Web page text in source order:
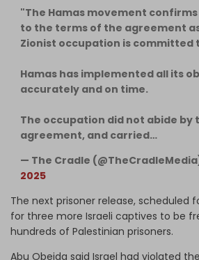
"The Hamas movement
to the terms of the agreement
Zionist occupation is committed
Hamas has implemented all its
accurately and on time.
The occupation did not abide by
agreement, and carried…
— The Cradle
2025
The next prisoner release, scheduled
for three more Israeli captives to be
hundreds of Palestinian prisoners.
Abu Obeida said Israel had violated